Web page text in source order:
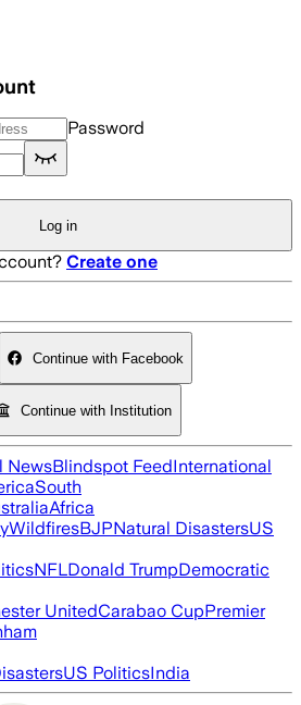
Password
Log in
Create one
Continue with Facebook
Continue with Institution
NewsBlindspot FeedInternational
South
Africa
WildfiresBJPNatural DisastersUS
NFLDonald TrumpDemocratic
UnitedCarabao CupPremier
US PoliticsIndia